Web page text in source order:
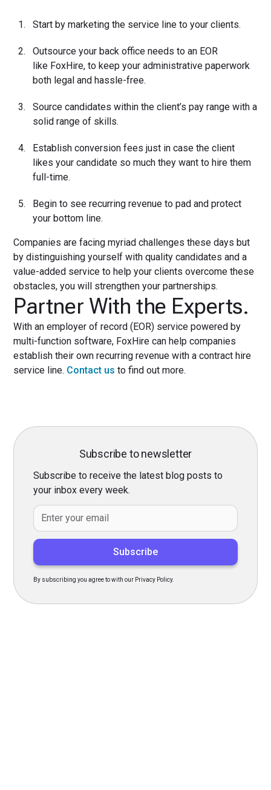
Start by marketing the service line to your clients.
Outsource your back office needs to an EOR
like FoxHire, to keep your administrative paperwork
both legal and hassle-free.
Source candidates within the client’s pay range with a
solid range of skills.
Establish conversion fees just in case the client
likes your candidate so much they want to hire them
full-time.
Begin to see recurring revenue to pad and protect
your bottom line.
Companies are facing myriad challenges these days but
by distinguishing yourself with quality candidates and a
value-added service to help your clients overcome these
obstacles, you will strengthen your partnerships.
Partner With the Experts.
With an employer of record (EOR) service powered by
multi-function software, FoxHire can help companies
establish their own recurring revenue with a contract hire
service line. Contact us to find out more.
Subscribe to newsletter
Subscribe to receive the latest blog posts to
your inbox every week.
By subscribing you agree to with our Privacy Policy.